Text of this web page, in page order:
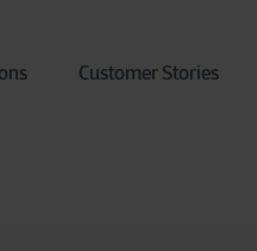
Customer Stories